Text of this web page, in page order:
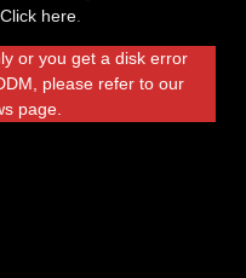
Click here
or you get a disk error
please refer to our
page.